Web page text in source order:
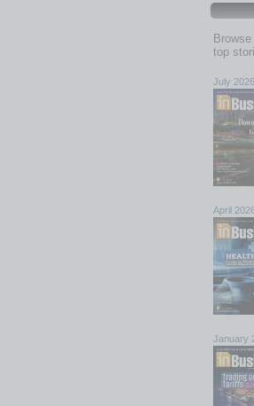
top
July 2026
April
January